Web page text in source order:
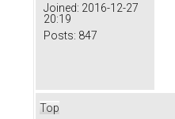
Joined: 2016-12-27
20:19
Posts: 847
Top